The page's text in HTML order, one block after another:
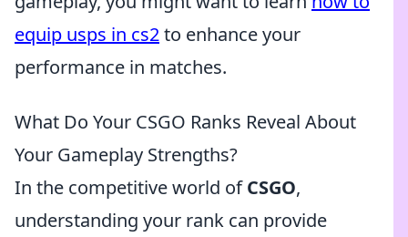
equip usps in cs2to enhance your
performance in matches.
What Do Your CSGO Ranks Reveal About
Your Gameplay Strengths?
In the competitive world ofCSGO,
understanding your rank can provide